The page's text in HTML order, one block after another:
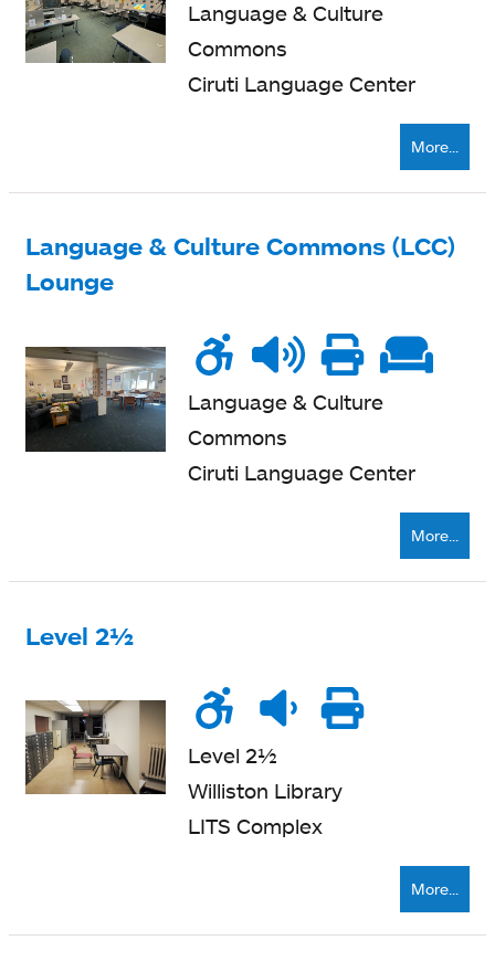
Language & Culture
Commons
Ciruti Language Center
More...
Language & Culture Commons (LCC)
Lounge
Wheelchair
accessible
Noise
level
Talk
zone
Language & Culture
Commons
Ciruti Language Center
More...
Level 2½
Wheelchair
accessible
Noise
level
Quiet
zone
Level 2½
Williston Library
LITS Complex
More...